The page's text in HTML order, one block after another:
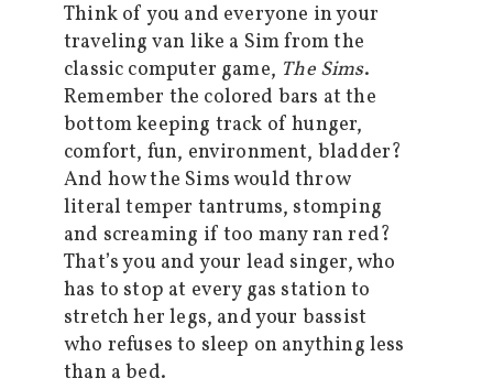
Think of you and everyone in your
traveling van like a Sim from the
classic computer game, The Sims.
Remember the colored bars at the
bottom keeping track of hunger,
comfort, fun, environment, bladder?
And how the Sims would throw
literal temper tantrums, stomping
and screaming if too many ran red?
That’s you and your lead singer, who
has to stop at every gas station to
stretch her legs, and your bassist
who refuses to sleep on anything less
than a bed.